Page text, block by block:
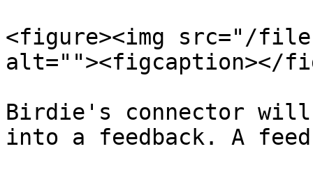
<figure><img src="/files/
alt=""><figcaption></
Birdie's connector
into a feedback. A